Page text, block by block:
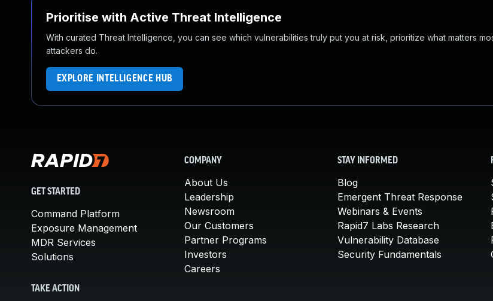
Prioritise with Active Threat Intelligence
With curated Threat Intelligence, you can see which vulnerabilities truly put you at risk, prioritize what matters
attackers do.
EXPLORE INTELLIGENCE HUB
GET STARTED
Command Platform
Exposure Management
MDR Services
Solutions
TAKE ACTION
COMPANY
About Us
Leadership
Newsroom
Our Customers
Partner Programs
Investors
Careers
STAY INFORMED
Blog
Emergent Threat Response
Webinars & Events
Rapid7 Labs Research
Vulnerability Database
Security Fundamentals